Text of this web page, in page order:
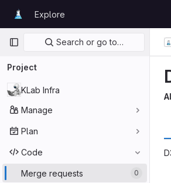
GitLab
Explore
Primary navigation
Search or go to…
Project
KLab Infra
Manage
Plan
Code
Merge requests 0